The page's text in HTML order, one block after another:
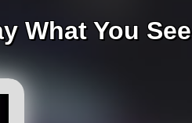
What You See